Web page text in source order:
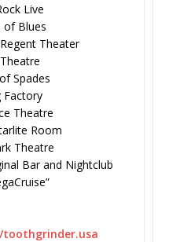
Live
of Blues
Theater
Spades
Factory
Theatre
Room
Theatre
Bar and Nightclub
toothgrinder.usa